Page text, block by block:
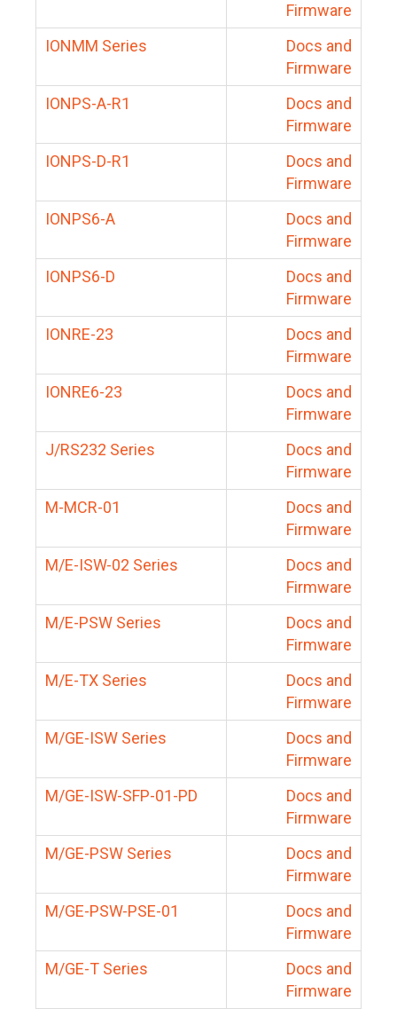
Firmware
IONMM Series
Docs and
Firmware
IONPS-A-R1
Docs and
Firmware
IONPS-D-R1
Docs and
Firmware
IONPS6-A
Docs and
Firmware
IONPS6-D
Docs and
Firmware
IONRE-23
Docs and
Firmware
IONRE6-23
Docs and
Firmware
J/RS232 Series
Docs and
Firmware
M-MCR-01
Docs and
Firmware
M/E-ISW-02 Series
Docs and
Firmware
M/E-PSW Series
Docs and
Firmware
M/E-TX Series
Docs and
Firmware
M/GE-ISW Series
Docs and
Firmware
M/GE-ISW-SFP-01-PD
Docs and
Firmware
M/GE-PSW Series
Docs and
Firmware
M/GE-PSW-PSE-01
Docs and
Firmware
M/GE-T Series
Docs and
Firmware